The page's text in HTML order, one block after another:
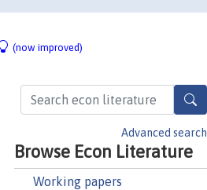
(now improved)
Advanced search
Browse Econ Literature
Working papers